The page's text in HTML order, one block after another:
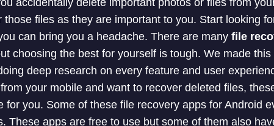
accidentally delete important photos or files from
files as they are important to you. Start looking
can bring you a headache. There are many file
choosing the best for yourself is tough. We made this
deep research on every feature and user
your mobile and want to recover deleted files,
for you. Some of these file recovery apps for Android
These apps are free to use but some of them also